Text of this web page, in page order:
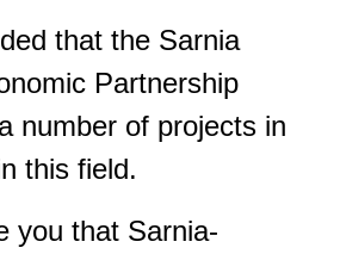
that the Sarnia
Partnership
number of projects in
this field.
you that Sarnia-